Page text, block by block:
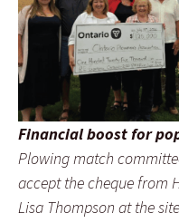
Financial boost for
Plowing match
accept the cheque from
Lisa Thompson at the